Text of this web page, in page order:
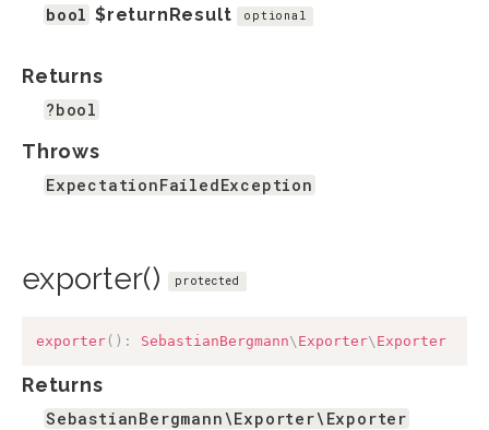
bool $returnResult optional
Returns
?bool
Throws
ExpectationFailedException
exporter() protected
exporter( ) : SebastianBergmann\ Exporter\ Exporter
Returns
SebastianBergmann\Exporter\Exporter